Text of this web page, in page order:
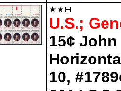
U.S.;
15¢
10,